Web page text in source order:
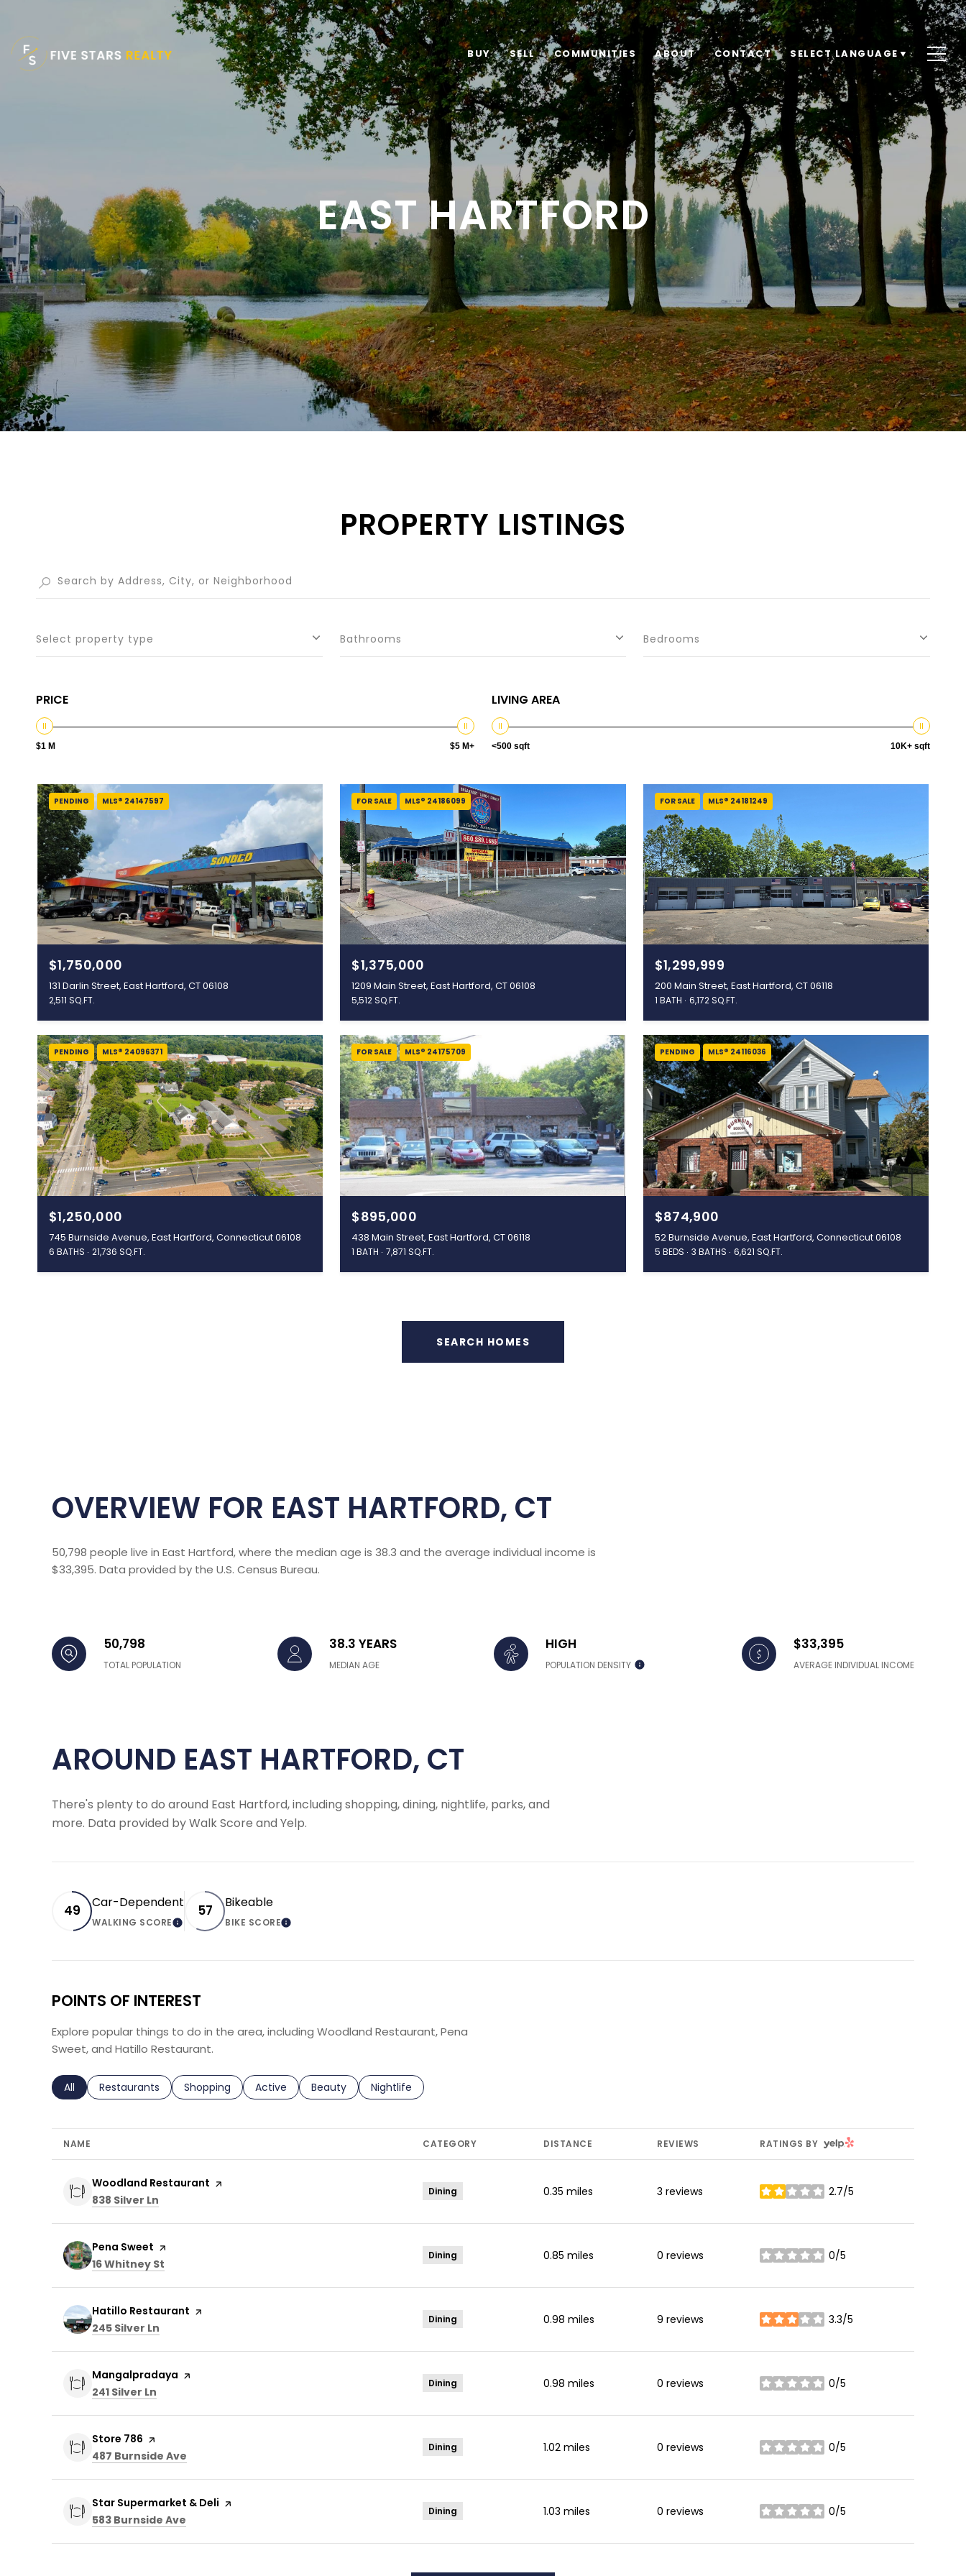
BUY SELL COMMUNITIES ABOUT CONTACT SELECT LANGUAGE ▼
EAST HARTFORD
PROPERTY LISTINGS
Select property type Bathrooms Bedrooms
PRICE
$1 M $5 M+
LIVING AREA
<500 sqft 10K+ sqft
PENDING MLS® 24147597
$1,750,000
131 Darlin Street, East Hartford, CT 06108
2,511 SQ.FT.
FOR SALE MLS® 24186099
$1,375,000
1209 Main Street, East Hartford, CT 06108
5,512 SQ.FT.
FOR SALE MLS® 24181249
$1,299,999
200 Main Street, East Hartford, CT 06118
1 BATH 6,172 SQ.FT.
PENDING MLS® 24096371
$1,250,000
745 Burnside Avenue, East Hartford, Connecticut 06108
6 BATHS 21,736 SQ.FT.
FOR SALE MLS® 24175709
$895,000
438 Main Street, East Hartford, CT 06118
1 BATH 7,871 SQ.FT.
PENDING MLS® 24116036
$874,900
52 Burnside Avenue, East Hartford, Connecticut 06108
5 BEDS 3 BATHS 6,621 SQ.FT.
SEARCH HOMES
OVERVIEW FOR EAST HARTFORD, CT
50,798 people live in East Hartford, where the median age is 38.3 and the average individual income is
$33,395. Data provided by the U.S. Census Bureau.
50,798
TOTAL POPULATION
38.3 YEARS
MEDIAN AGE
HIGH
POPULATION DENSITY
$33,395
AVERAGE INDIVIDUAL INCOME
AROUND EAST HARTFORD, CT
There's plenty to do around East Hartford, including shopping, dining, nightlife, parks, and
more. Data provided by Walk Score and Yelp.
49 Car-Dependent
WALKING SCORELEARN MORE
57 Bikeable
BIKE SCORELEARN MORE
POINTS OF INTEREST
Explore popular things to do in the area, including Woodland Restaurant, Pena
Sweet, and Hatillo Restaurant.
Search businesses related to
All Search businesses related to
Restaurants Search businesses related to
Shopping Search businesses related to
Active Search businesses related to
Beauty Search businesses related to
Nightlife
NAME CATEGORY DISTANCE REVIEWS RATINGS BY YELP
Visit the
Woodland Restaurant page on Yelp
Search
838 Silver Ln
Dining 0.35 miles 3 reviews 2.7/5
stars
Visit the
Pena Sweet page on Yelp
Search
16 Whitney St
Dining 0.85 miles 0 reviews 0/5
stars
Visit the
Hatillo Restaurant page on Yelp
Search
245 Silver Ln
Dining 0.98 miles 9 reviews 3.3/5
stars
Visit the
Mangalpradaya page on Yelp
Search
241 Silver Ln
Dining 0.98 miles 0 reviews 0/5
stars
Visit the
Store 786 page on Yelp
Search
487 Burnside Ave
Dining 1.02 miles 0 reviews 0/5
stars
Visit the
Star Supermarket & Deli page on Yelp
Search
583 Burnside Ave
Dining 1.03 miles 0 reviews 0/5
stars